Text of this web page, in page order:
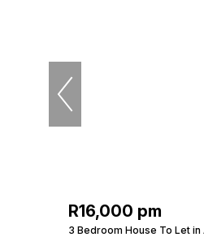
R16,000 pm
3 Bedroom House To Let